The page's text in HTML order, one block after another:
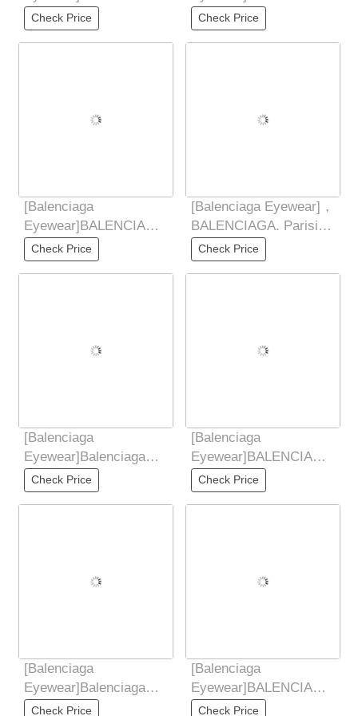
Balenciaga 2025 New
Style Yu Shuxin Same
Check Price
DYNAMORE CTANGLE
Fashion Sunglasses
Check Price
[Balenciaga
Eyewear]BALENCIAGA
Balenciaga 2025 New
Style Yu Shuxin Same
Check Price
[Balenciaga Eyewear]，
BALENCIAGA. Parisian
Family Internet
Celebrity Street
Check Price
[Balenciaga
Eyewear]Balenciaga
Balenciaga, the only
difference between you
Check Price
[Balenciaga
Eyewear]BALENCIAGA
Balenciaga 2025 New
Style Yu Shuxin Same
Check Price
[Balenciaga
Eyewear]Balenciaga
Balenciaga, the only
Check Price
[Balenciaga
Eyewear]BALENCIAGA
Balenciaga 2025 New
Check Price